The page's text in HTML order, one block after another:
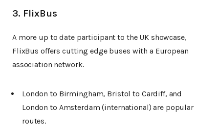
3. FlixBus
A more up to date participant to the UK showcase,
FlixBus offers cutting edge buses with a European
association network.
London to Birmingham, Bristol to Cardiff, and
London to Amsterdam (international) are popular
routes.